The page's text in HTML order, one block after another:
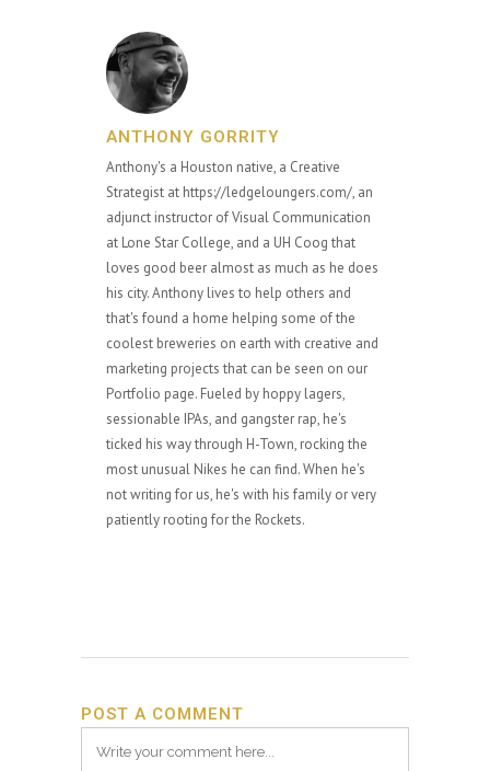
ANTHONY GORRITY
Anthony's a Houston native, a Creative
Strategist at https://ledgeloungers.com/, an
adjunct instructor of Visual Communication
at Lone Star College, and a UH Coog that
loves good beer almost as much as he does
his city. Anthony lives to help others and
that's found a home helping some of the
coolest breweries on earth with creative and
marketing projects that can be seen on our
Portfolio page. Fueled by hoppy lagers,
sessionable IPAs, and gangster rap, he's
ticked his way through H-Town, rocking the
most unusual Nikes he can find. When he's
not writing for us, he's with his family or very
patiently rooting for the Rockets.
POST A COMMENT